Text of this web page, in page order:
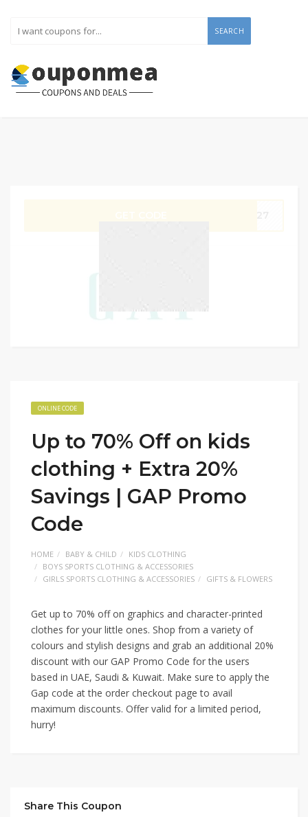
SEARCH
ONLINE CODE
Up to 70% Off on kids
clothing + Extra 20%
Savings | GAP Promo
Code
HOME BABY & CHILD
KIDS CLOTHING
BOYS SPORTS CLOTHING & ACCESSORIES
GIRLS SPORTS CLOTHING & ACCESSORIES
GIFTS & FLOWERS
Get up to 70% off on graphics and character-printed
clothes for your little ones. Shop from a variety of
colours and stylish designs and grab an additional 20%
discount with our GAP Promo Code for the users
based in UAE, Saudi & Kuwait. Make sure to apply the
Gap code at the order checkout page to avail
maximum discounts. Offer valid for a limited period,
hurry!
Share This Coupon